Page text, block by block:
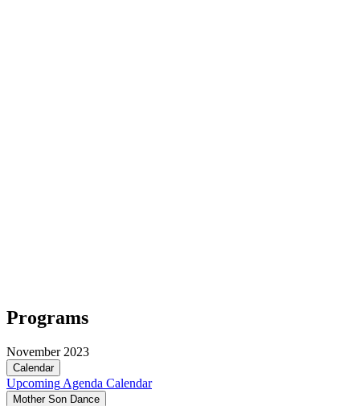
Programs
November 2023
Calendar
Upcoming Agenda Calendar
Mother Son Dance